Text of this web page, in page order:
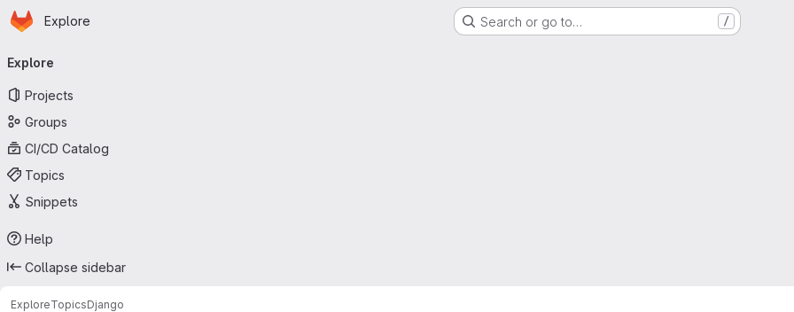
Skip to main content
Homepage
Explore Search or go to… /
navigation
Explore
Projects
Groups
CI/CD Catalog
Topics
Snippets
Help
Collapse sidebar
ExploreTopicsDjango